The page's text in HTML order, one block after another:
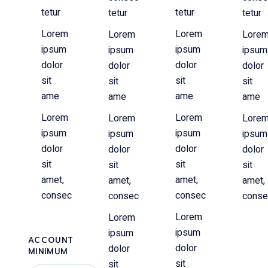
tetur
Lorem
ipsum
dolor
sit
ame
Lorem
ipsum
dolor
sit
amet,
consec
ACCOUNT
MINIMUM
tetur
Lorem
ipsum
dolor
sit
ame
Lorem
ipsum
dolor
sit
amet,
consec
Lorem
ipsum
dolor
sit
tetur
Lorem
ipsum
dolor
sit
ame
Lorem
ipsum
dolor
sit
amet,
consec
Lorem
ipsum
dolor
sit
tetur
ipsum
dolor
sit
ame
ipsum
dolor
sit
amet,